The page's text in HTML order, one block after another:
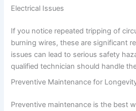
Electrical Issues
If you notice repeated tripping of
burning wires, these are significant
issues can lead to serious safety
qualified technician should handle
Preventive Maintenance for
Preventive maintenance is the best